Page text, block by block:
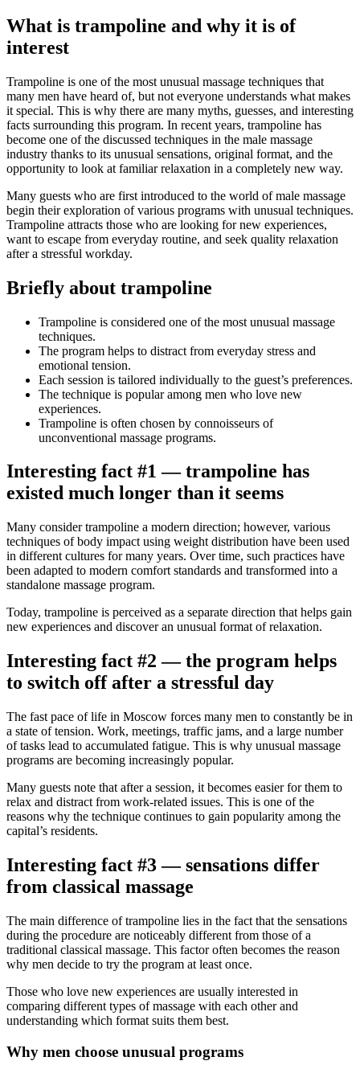
What is trampoline and why it is of
interest
Trampoline is one of the most unusual massage techniques that
many men have heard of, but not everyone understands what makes
it special. This is why there are many myths, guesses, and interesting
facts surrounding this program. In recent years, trampoline has
become one of the discussed techniques in the male massage
industry thanks to its unusual sensations, original format, and the
opportunity to look at familiar relaxation in a completely new way.
Many guests who are first introduced to the world of male massage
begin their exploration of various programs with unusual techniques.
Trampoline attracts those who are looking for new experiences,
want to escape from everyday routine, and seek quality relaxation
after a stressful workday.
Briefly about trampoline
Trampoline is considered one of the most unusual massage
techniques.
The program helps to distract from everyday stress and
emotional tension.
Each session is tailored individually to the guest’s preferences.
The technique is popular among men who love new
experiences.
Trampoline is often chosen by connoisseurs of
unconventional massage programs.
Interesting fact #1 — trampoline has
existed much longer than it seems
Many consider trampoline a modern direction; however, various
techniques of body impact using weight distribution have been used
in different cultures for many years. Over time, such practices have
been adapted to modern comfort standards and transformed into a
standalone massage program.
Today, trampoline is perceived as a separate direction that helps gain
new experiences and discover an unusual format of relaxation.
Interesting fact #2 — the program helps
to switch off after a stressful day
The fast pace of life in Moscow forces many men to constantly be in
a state of tension. Work, meetings, traffic jams, and a large number
of tasks lead to accumulated fatigue. This is why unusual massage
programs are becoming increasingly popular.
Many guests note that after a session, it becomes easier for them to
relax and distract from work-related issues. This is one of the
reasons why the technique continues to gain popularity among the
capital’s residents.
Interesting fact #3 — sensations differ
from classical massage
The main difference of trampoline lies in the fact that the sensations
during the procedure are noticeably different from those of a
traditional classical massage. This factor often becomes the reason
why men decide to try the program at least once.
Those who love new experiences are usually interested in
comparing different types of massage with each other and
understanding which format suits them best.
Why men choose unusual programs